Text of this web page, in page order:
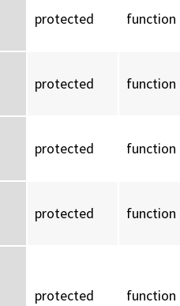
protected function
protected function
protected function
protected function
protected function